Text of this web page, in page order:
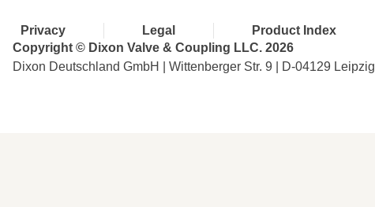
Privacy Legal
Product Index
Copyright © Dixon Valve & Coupling LLC. 2026
Dixon Deutschland GmbH | Wittenberger Str. 9 | D-04129 Leipzig